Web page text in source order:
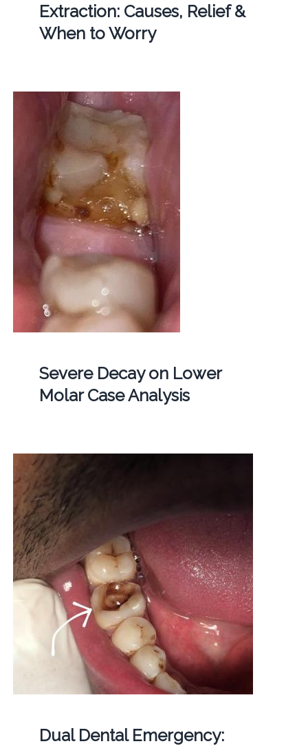
Extraction: Causes, Relief &
When to Worry
Severe Decay on Lower
Molar Case Analysis
Dual Dental Emergency: